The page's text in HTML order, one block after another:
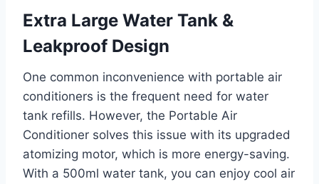
Extra Large Water Tank &
Leakproof Design
One common inconvenience with portable air
conditioners is the frequent need for water
tank refills. However, the Portable Air
Conditioner solves this issue with its upgraded
atomizing motor, which is more energy-saving.
With a 500ml water tank, you can enjoy cool air